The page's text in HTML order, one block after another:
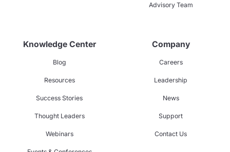
Advisory Team
Knowledge Center
Blog
Resources
Success Stories
Thought Leaders
Webinars
Company
Careers
Leadership
News
Support
Contact Us